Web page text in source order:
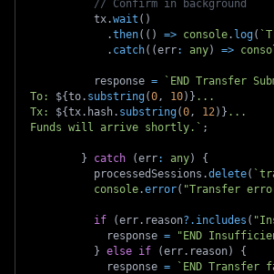
// Confirm in background
          tx
.wait ( )
.then( ( ) => console. log( `
. catch( (err: any) =>
          response
= ` END Transfer
To: ${to. substring(0 , 10) } ...
Tx: ${tx. hash. substring(0 , 12 ) } ...
Funds will arrive shortly. ` ;
} catch (err: any)
{
          processedSessions
.delete( `
console.error( "Transfer
if (err. reason?. includes (
            response
=
"END
} else if (err. reason)
{
            response
= ` END Transfer